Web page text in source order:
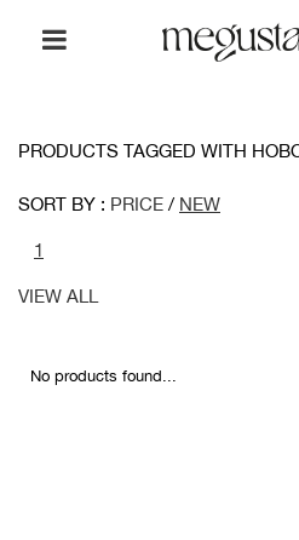
PRODUCTS TAGGED WITH
SORT BY : PRICE / NEW
1
VIEW ALL
No products found...